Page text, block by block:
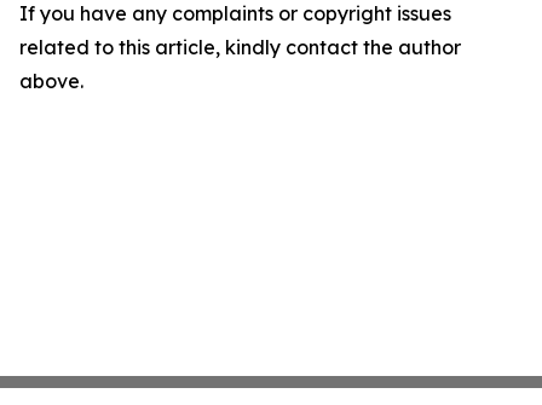
If you have any complaints or copyright issues
related to this article, kindly contact the author
above.